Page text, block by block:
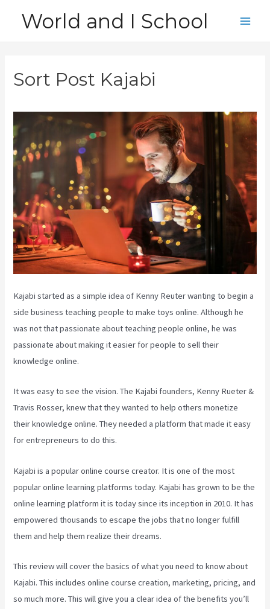
World and I School
Sort Post Kajabi
Kajabi started as a simple idea of Kenny Reuter wanting to begin a
side business teaching people to make toys online. Although he
was not that passionate about teaching people online, he was
passionate about making it easier for people to sell their
knowledge online.
It was easy to see the vision. The Kajabi founders, Kenny Rueter &
Travis Rosser, knew that they wanted to help others monetize
their knowledge online. They needed a platform that made it easy
for entrepreneurs to do this.
Kajabi is a popular online course creator. It is one of the most
popular online learning platforms today. Kajabi has grown to be the
online learning platform it is today since its inception in 2010. It has
empowered thousands to escape the jobs that no longer fulfill
them and help them realize their dreams.
This review will cover the basics of what you need to know about
Kajabi. This includes online course creation, marketing, pricing, and
so much more. This will give you a clear idea of the benefits you’ll